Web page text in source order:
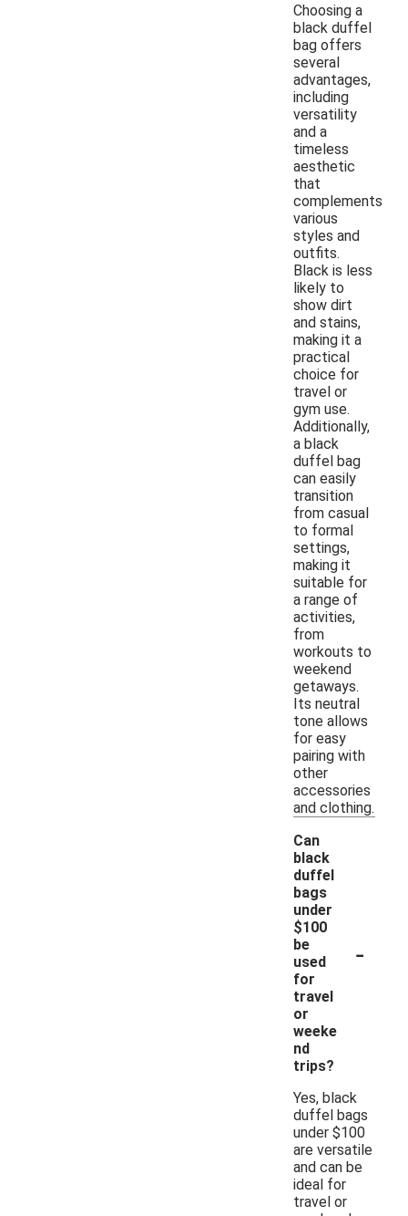
Choosing a
black duffel
bag offers
several
advantages,
including
versatility
and a
timeless
aesthetic
that
complements
various
styles and
outfits.
Black is less
likely to
show dirt
and stains,
making it a
practical
choice for
travel or
gym use.
Additionally,
a black
duffel bag
can easily
transition
from casual
to formal
settings,
making it
suitable for
a range of
activities,
from
workouts to
weekend
getaways.
Its neutral
tone allows
for easy
pairing with
other
accessories
and clothing.
Can
black
duffel
bags
under
$100
be
used
for
travel
or
weeke
nd
trips?
-
Yes, black
duffel bags
under $100
are versatile
and can be
ideal for
travel or